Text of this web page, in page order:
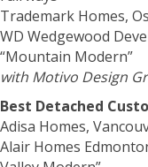
Trademark Homes,
WD Wedgewood
“Mountain Modern”
with Motivo Design
Best Detached
Adisa Homes,
Alair Homes